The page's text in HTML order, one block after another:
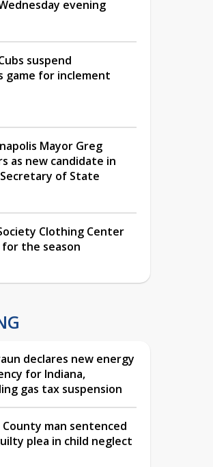
evening
suspend
game for inclement
Mayor Greg
as new candidate in
of State
Clothing Center
the season
declares new energy
for Indiana,
gas tax suspension
County man sentenced
plea in child neglect